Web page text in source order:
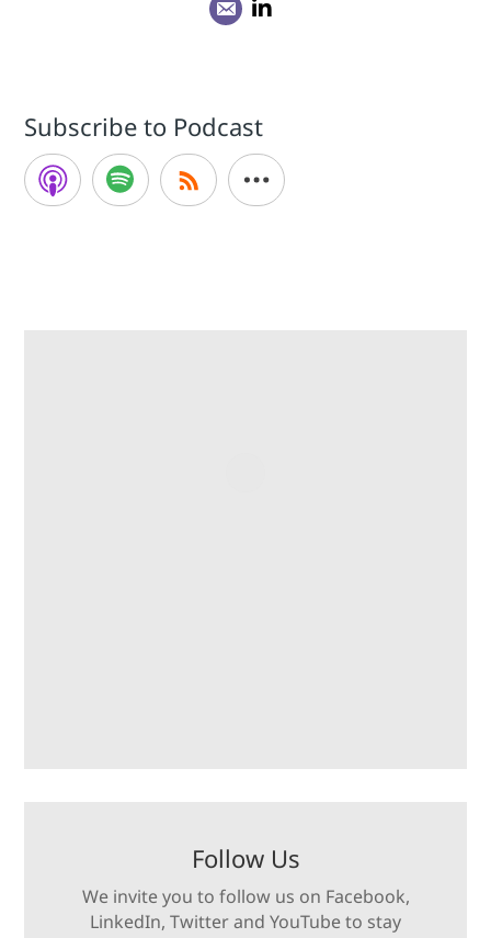
Subscribe to Podcast
Follow Us
We invite you to follow us on Facebook,
LinkedIn, Twitter and YouTube to stay